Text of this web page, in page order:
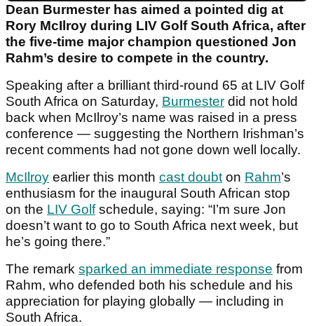
Dean Burmester has aimed a pointed dig at
Rory McIlroy during LIV Golf South Africa, after
the five-time major champion questioned Jon
Rahm’s desire to compete in the country.
Speaking after a brilliant third-round 65 at LIV Golf
South Africa on Saturday, Burmester did not hold
back when McIlroy’s name was raised in a press
conference — suggesting the Northern Irishman’s
recent comments had not gone down well locally.
McIlroy earlier this month cast doubton Rahm’s
enthusiasm for the inaugural South African stop
on the LIV Golfschedule, saying: “I’m sure Jon
doesn’t want to go to South Africa next week, but
he’s going there.”
The remark sparked an immediate response from
Rahm, who defended both his schedule and his
appreciation for playing globally — including in
South Africa.